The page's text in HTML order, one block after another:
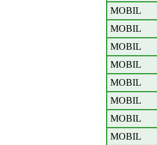
MOBIL
MOBIL
MOBIL
MOBIL
MOBIL
MOBIL
MOBIL
MOBIL